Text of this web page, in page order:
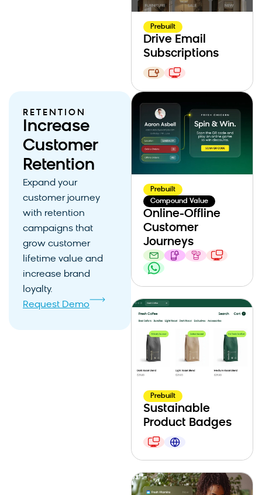
Prebuilt
Drive Email
Subscriptions
RETENTION
Increase
Customer
Retention
Expand your
customer journey
with retention
campaigns that
grow customer
lifetime value and
increase brand
loyalty.
Request Demo
Prebuilt
Compound Value
Online-Offline
Customer
Journeys
Prebuilt
Sustainable
Product Badges